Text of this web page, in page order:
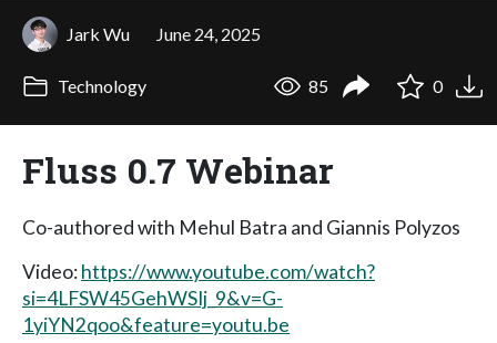
Jark Wu June 24, 2025
Technology 85 0
Fluss 0.7 Webinar
Co-authored with Mehul Batra and Giannis Polyzos
Video:https://www.youtube.com/watch?
si=4LFSW45GehWSIj_9&v=G-
1yiYN2qoo&feature=youtu.be